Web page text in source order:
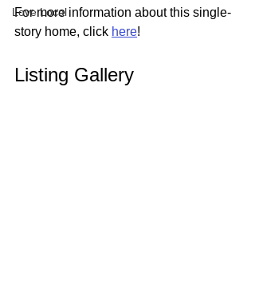
Love Local
For more information about this single-
story home, click here!
Listing Gallery